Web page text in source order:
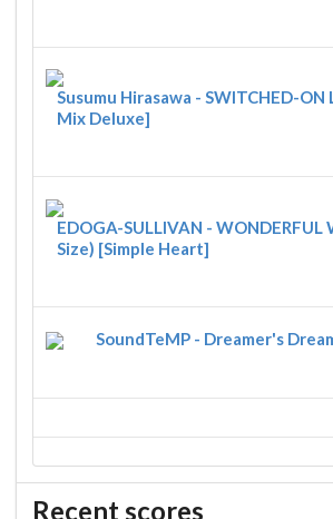
Susumu Hirasawa - SWITCHED-ON
Mix Deluxe]
EDOGA-SULLIVAN - WONDERFUL
Size) [Simple Heart]
SoundTeMP - Dreamer's
Recent scores